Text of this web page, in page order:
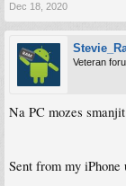
Dec 18, 2020
Veteran
Na PC mozes
Sent from my iPhone